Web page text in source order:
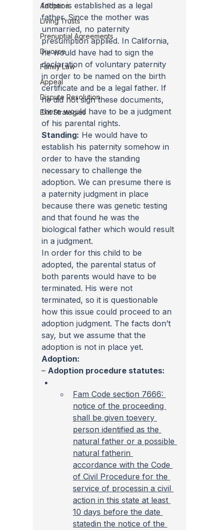
Adoption
Living Trusts
Prenuptial Agreements
Divorce
Family Law
Appeal
Dispute Resolution
Exit Strategies
father is established as a legal
father. Since the mother was
unmarried, no paternity
presumption applied. In California,
he would have had to sign the
declaration of voluntary paternity
in order to be named on the birth
certificate and be a legal father. If
he did not sign these documents,
there would have to be a judgment
of his parental rights.
Standing: He would have to
establish his paternity somehow in
order to have the standing
necessary to challenge the
adoption. We can presume there is
a paternity judgment in place
because there was genetic testing
and that found he was the
biological father which would result
in a judgment.
In order for this child to be
adopted, the parental status of
both parents would have to be
terminated. His were not
terminated, so it is questionable
how this issue could proceed to an
adoption judgment. The facts don’t
say, but we assume that the
adoption is not in place yet.
Adoption:
– Adoption procedure statutes:
Fam Code section 7666:
notice of the proceeding
shall be given toevery
person identified as the
natural father or a possible
natural fatherin
accordance with the Code
of Civil Procedure for the
service of processin a civil
action in this state at least
10 days before the date
statedin the notice of the